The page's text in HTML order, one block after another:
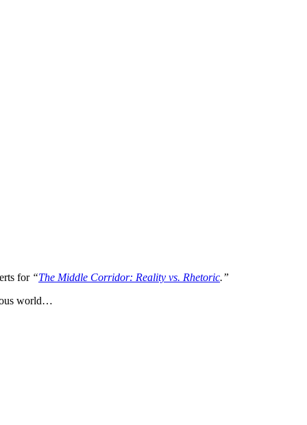
for “The Middle Corridor: Reality vs. Rhetoric.”
world…